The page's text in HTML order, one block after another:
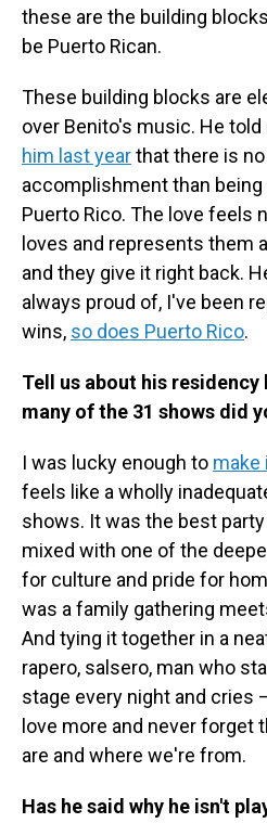
these are the building
be Puerto Rican.
These building blocks are
over Benito's music. He told
him last yearthat there is
accomplishment than
Puerto Rico. The love feels
loves and represents them
and they give it right back.
always proud of, I've been
wins, so does Puerto Rico.
Tell us about his residency
many of the 31 shows did
I was lucky enough to make
feels like a wholly
shows. It was the best
mixed with one of the
for culture and pride for
was a family gathering
And tying it together in a
rapero, salsero, man who
stage every night and cries
love more and never forget
are and where we're from.
Has he said why he isn't